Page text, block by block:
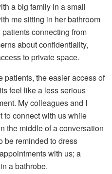
a big family in a small
me sitting in her bathroom
connecting from
about confidentiality,
to private space.
patients, the easier access of
feel like a less serious
My colleagues and I
to connect with us while
the middle of a conversation
be reminded to dress
with us; a
a bathrobe.